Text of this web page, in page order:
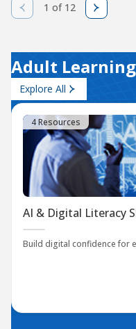
1 of 12
Adult
Explore All
4 Resources
AI & Digital Literacy
Build digital confidence for